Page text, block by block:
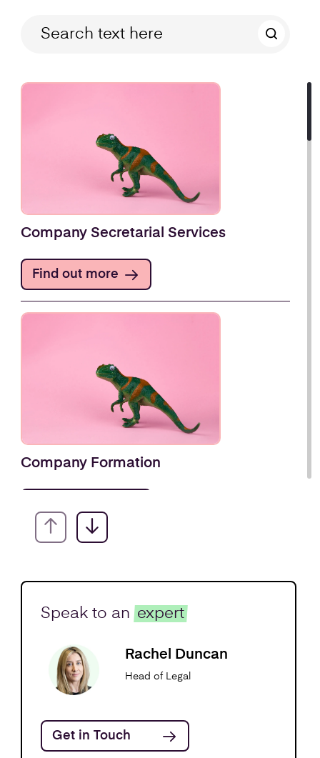
Company Secretarial Services
Find out more
Company Formation
Share Structure
Find out more
Speak to an expert
Rachel Duncan
Head of Legal
Get in Touch